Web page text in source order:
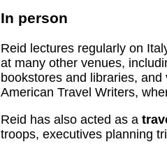
In person
Reid lectures regularly on
at many other venues,
bookstores and libraries,
American Travel Writers,
Reid has also acted as a
troops, executives planning